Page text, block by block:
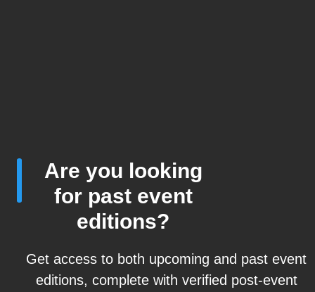
Are you looking
for past event
editions?
Get access to both upcoming and past event
editions, complete with verified post-event